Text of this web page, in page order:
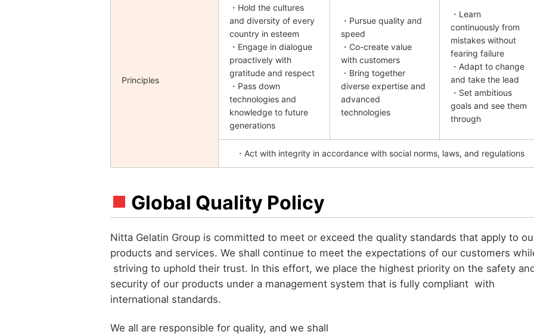
Principles
・Hold the cultures
and diversity of every
country in esteem
・Engage in dialogue
proactively with
gratitude and respect
・Pass down
technologies and
knowledge to future
generations
・Pursue quality and
speed
・Co-create value
with customers
・Bring together
diverse expertise and
advanced
technologies
・Learn
continuously from
mistakes without
fearing failure
・Adapt to change
and take the lead
・Set ambitious
goals and see them
through
・Act with integrity in accordance with social norms, laws, and regulations
Global Quality Policy
Nitta Gelatin Group is committed to meet or exceed the quality standards that apply to
products and services. We shall continue to meet the expectations of our customers
striving to uphold their trust. In this effort, we place the highest priority on the safety
security of our products under a management system that is fully compliant with
international standards.
We all are responsible for quality, and we shall